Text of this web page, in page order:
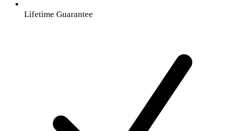
Lifetime Guarantee